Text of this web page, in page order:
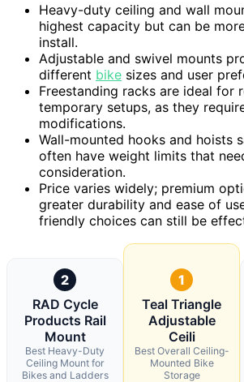
Heavy-duty ceiling and wall
highest capacity but can be
install.
Adjustable and swivel mounts
different bike sizes and user
Freestanding racks are ideal for
temporary setups, as they
modifications.
Wall-mounted hooks and hoists
often have weight limits that
consideration.
Price varies widely; premium
greater durability and ease of
friendly choices can still be
2
RAD Cycle
Products Rail
Mount
Best Heavy-Duty
Ceiling Mount for
Bikes and Ladders
1
Teal Triangle
Adjustable
Ceili
Best Overall Ceiling-
Mounted Bike
Storage